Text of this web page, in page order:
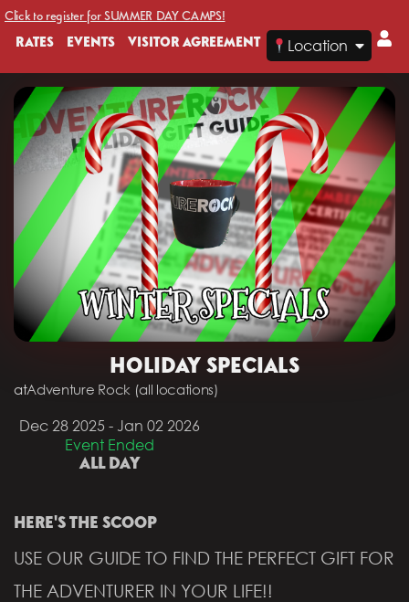
Click to register for SUMMER DAY CAMPS!
RATES EVENTS VISITOR AGREEMENT Location
HERE'S THE SCOOP
USE OUR GUIDE TO FIND THE PERFECT GIFT FOR
THE ADVENTURER IN YOUR LIFE!!
HOLIDAY SPECIALS
atAdventure Rock (all locations)
Dec 28 2025 - Jan 02 2026
Event Ended
ALL DAY